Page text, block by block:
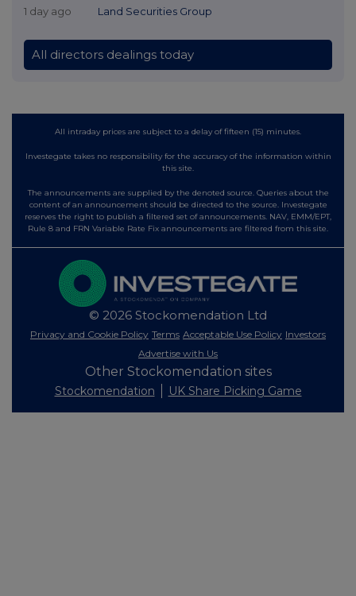
1 day ago Land Securities Group
All directors dealings today
All intraday prices are subject to a delay of fifteen (15) minutes.
Investegate takes no responsibility for the accuracy of the information within
this site.
The announcements are supplied by the denoted source. Queries about the
content of an announcement should be directed to the source. Investegate
reserves the right to publish a filtered set of announcements. NAV, EMM/EPT,
Rule 8 and FRN Variable Rate Fix announcements are filtered from this site.
© 2026 Stockomendation Ltd
Privacy and Cookie Policy Terms Acceptable Use Policy Investors
Advertise with Us
Other Stockomendation sites
Stockomendation UK Share Picking Game